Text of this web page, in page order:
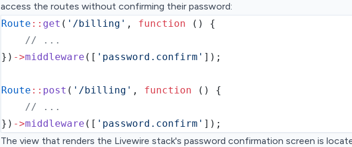
access the routes without confirming their password:
Route :: get ( '/billing' , function () {
// ...
} ) ->middleware ( [ 'password.confirm' ] ) ;
Route :: post ( '/billing' , function () {
// ...
} ) ->middleware ( [ 'password.confirm' ] ) ;
The view that renders the Livewire stack's password confirmation screen is